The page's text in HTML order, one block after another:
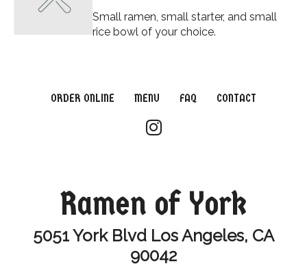
Small ramen, small starter, and small
rice bowl of your choice.
ORDER ONLINE MENU FAQ CONTACT
Ramen of York
5051 York Blvd Los Angeles, CA
90042